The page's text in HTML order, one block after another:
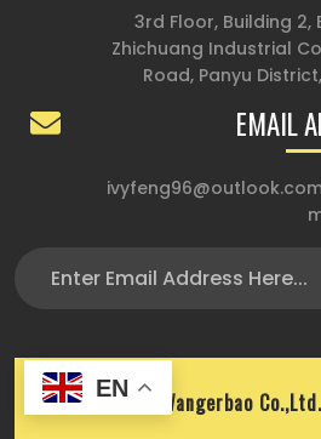
3rd Floor, Building 2,
Zhichuang Industrial
Road, Panyu
EMAIL
Copyright © Wangerbao
EN